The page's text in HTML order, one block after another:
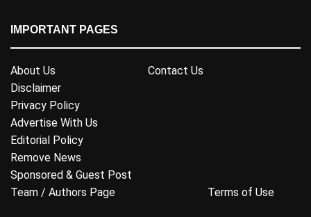
IMPORTANT PAGES
About Us
Contact Us
Disclaimer
Privacy Policy
Advertise With Us
Editorial Policy
Remove News
Sponsored & Guest Post
Team / Authors Page
Terms of Use